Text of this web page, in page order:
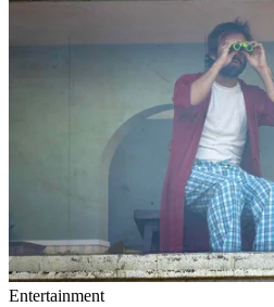
Entertainment